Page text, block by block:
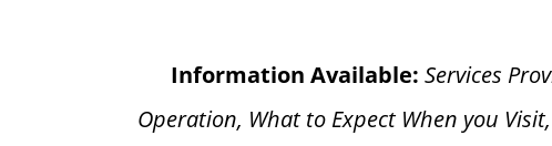
Information Available: Services
Operation, What to Expect When you V